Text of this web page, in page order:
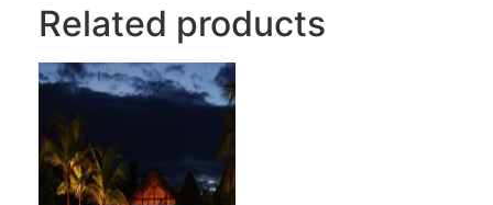
Related products